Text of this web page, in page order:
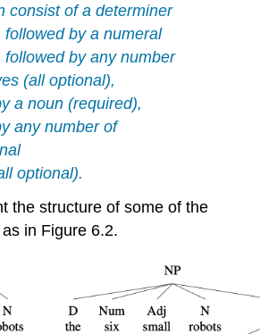
consist of a determiner
followed by a numeral
followed by any number
(all optional),
a noun (required),
any number of
optional).
the structure of some of the
in Figure 6.2.